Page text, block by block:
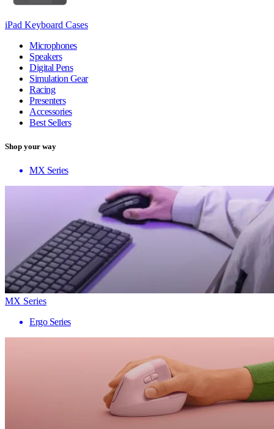
iPad Keyboard Cases
Microphones
Speakers
Digital Pens
Simulation Gear
Racing
Presenters
Accessories
Best Sellers
Shop your way
MX Series
MX Series
Ergo Series